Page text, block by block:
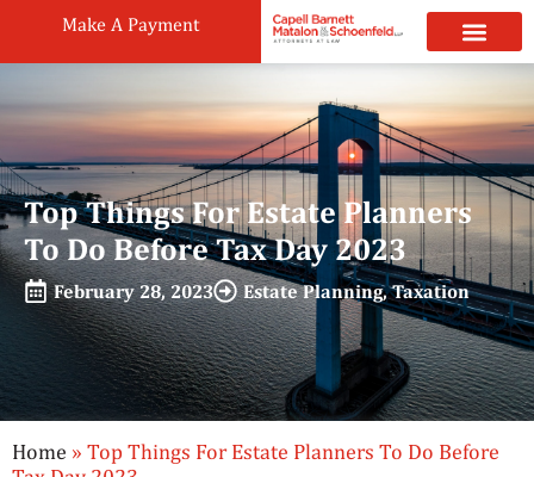
Make A Payment
Top Things For Estate Planners
To Do Before Tax Day 2023
February 28, 2023 Estate Planning,Taxation
Home » Top Things For Estate Planners To Do Before